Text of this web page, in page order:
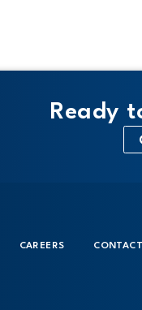
Ready
CAREERS CONTACT